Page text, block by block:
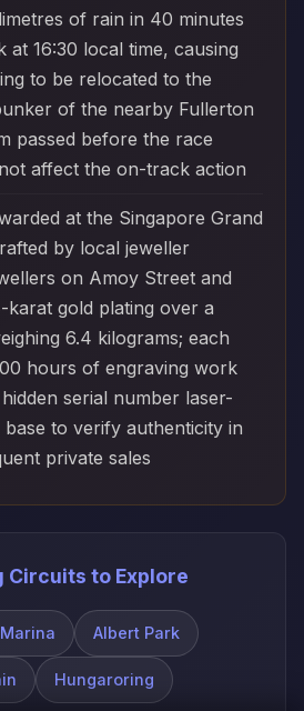
of rain in 40 minutes
at 16:30 local time, causing
to be relocated to the
of the nearby Fullerton
passed before the race
affect the on-track action
at the Singapore Grand
by local jeweller
on Amoy Street and
gold plating over a
6.4 kilograms; each
hours of engraving work
serial number laser-
to verify authenticity in
private sales
to Explore
Albert Park
Hungaroring